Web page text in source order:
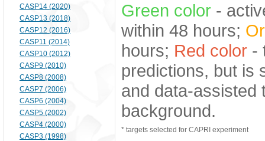
CASP14 (2020)
CASP13 (2018)
CASP12 (2016)
CASP11 (2014)
CASP10 (2012)
CASP9 (2010)
CASP8 (2008)
CASP7 (2006)
CASP6 (2004)
CASP5 (2002)
CASP4 (2000)
CASP3 (1998)
Green color -
within 48 hours;
hours; Red color -
predictions, but is
and data-assisted
background.
* targets selected for CAPRI experiment